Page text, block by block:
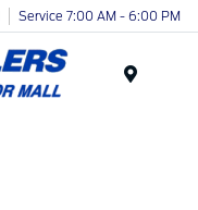
Service 7:00 AM - 6:00 PM